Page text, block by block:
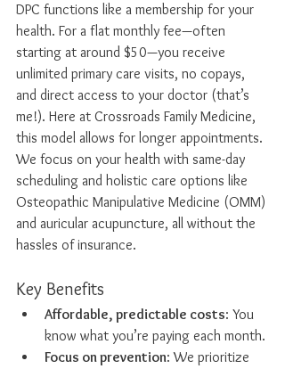
DPC functions like a membership for your
health. For a flat monthly fee—often
starting at around $50—you receive
unlimited primary care visits, no copays,
and direct access to your doctor (that’s
me!). Here at Crossroads Family Medicine,
this model allows for longer appointments.
We focus on your health with same-day
scheduling and holistic care options like
Osteopathic Manipulative Medicine (OMM)
and auricular acupuncture, all without the
hassles of insurance.
Key Benefits
Affordable, predictable costs: You
know what you’re paying each month.
Focus on prevention: We prioritize